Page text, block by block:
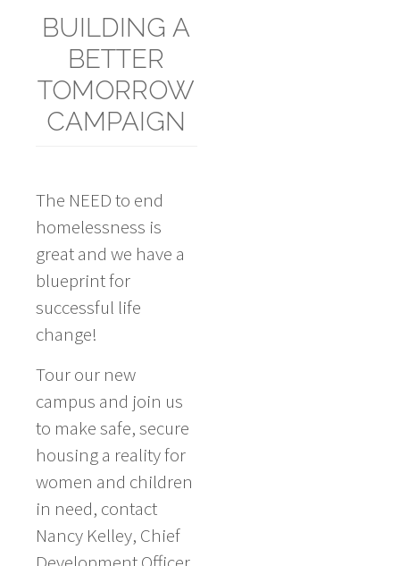
BUILDING A
BETTER
TOMORROW
CAMPAIGN
The NEED to end
homelessness is
great and we have a
blueprint for
successful life
change!
Tour our new
campus and join us
to make safe, secure
housing a reality for
women and children
in need, contact
Nancy Kelley, Chief